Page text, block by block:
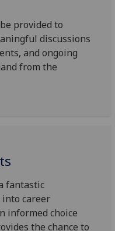
provided to
discussions
and ongoing
from the
fantastic
career
informed choice
the chance to